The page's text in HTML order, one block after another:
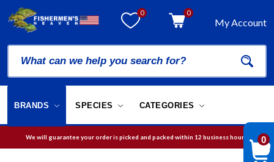
0 0
My Account
BRANDS SPECIES CATEGORIES
We will guarantee your order is picked and packed within 12 business hours.
Free Shipping on orders over$75in USA
0